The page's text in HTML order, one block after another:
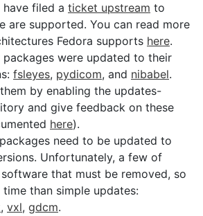
have filed a ticket upstream to
are supported. You can read more
Fedora supports here.
were updated to their
fsleyes, pydicom, and nibabel.
by enabling the updates-
and give feedback on these
here).
need to be updated to
Unfortunately, a few of
that must be removed, so
than simple updates:
, vxl, gdcm.